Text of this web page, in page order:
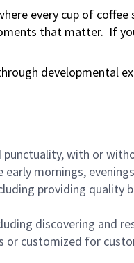
every cup of
that matter. If
developmental
with or
mornings,
providing
discovering and
or customized for